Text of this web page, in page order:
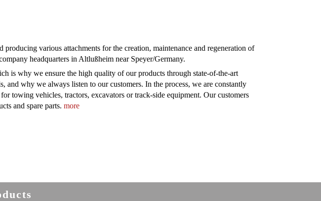
producing various attachments for the creation, maintenance and regeneration of
headquarters in Altlußheim near Speyer/Germany.
is why we ensure the high quality of our products through state-of-the-art
and why we always listen to our customers. In the process, we are constantly
towing vehicles, tractors, excavators or track-side equipment. Our customers
and spare parts.more